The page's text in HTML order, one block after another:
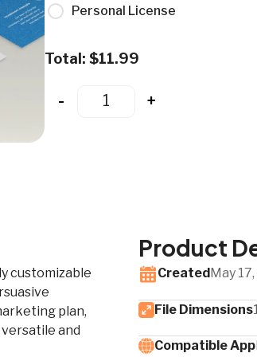
Personal License
Total: $11.99
- +
customizable
plan,
and
Product
CreatedMay
File Dimensions
Compatible App​